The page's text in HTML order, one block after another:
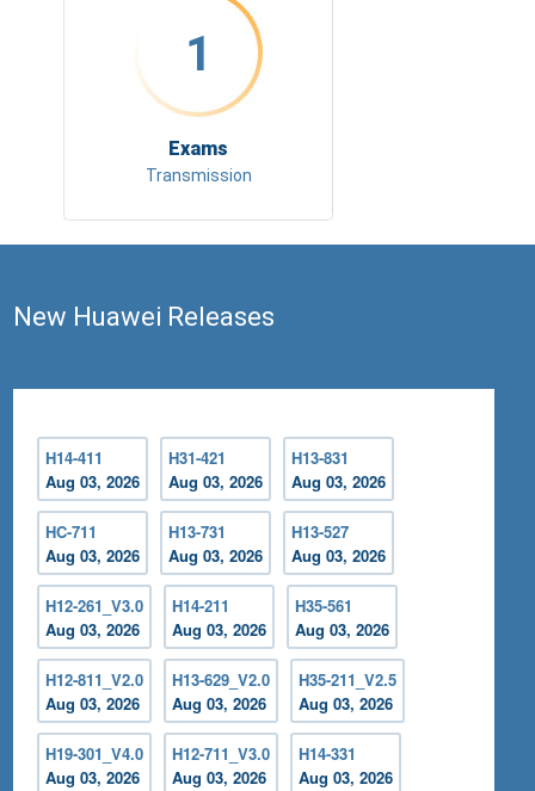
1
Exams
Transmission
New Huawei Releases
H14-411
Aug 03, 2026
H31-421
Aug 03, 2026
H13-831
Aug 03, 2026
HC-711
Aug 03, 2026
H13-731
Aug 03, 2026
H13-527
Aug 03, 2026
H12-261_V3.0
Aug 03, 2026
H14-211
Aug 03, 2026
H35-561
Aug 03, 2026
H12-811_V2.0
Aug 03, 2026
H13-629_V2.0
Aug 03, 2026
H35-211_V2.5
Aug 03, 2026
H19-301_V4.0
Aug 03, 2026
H12-711_V3.0
Aug 03, 2026
H14-331
Aug 03, 2026